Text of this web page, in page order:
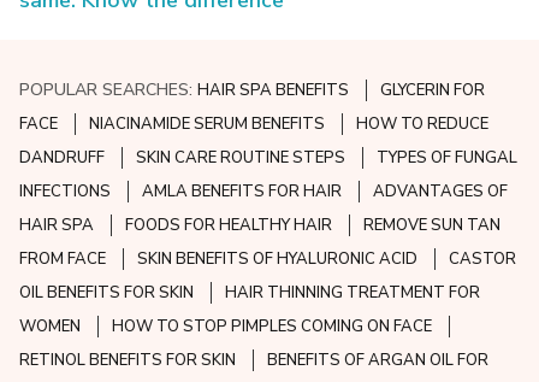
POPULAR SEARCHES:HAIR SPA BENEFITS
GLYCERIN FOR
FACE
NIACINAMIDE SERUM BENEFITS
HOW TO REDUCE
DANDRUFF
SKIN CARE ROUTINE STEPS
TYPES OF FUNGAL
INFECTIONS
AMLA BENEFITS FOR HAIR
ADVANTAGES OF
HAIR SPA
FOODS FOR HEALTHY HAIR
REMOVE SUN TAN
FROM FACE
SKIN BENEFITS OF HYALURONIC ACID
CASTOR
OIL BENEFITS FOR SKIN
HAIR THINNING TREATMENT FOR
WOMEN
HOW TO STOP PIMPLES COMING ON FACE
RETINOL BENEFITS FOR SKIN
BENEFITS OF ARGAN OIL FOR